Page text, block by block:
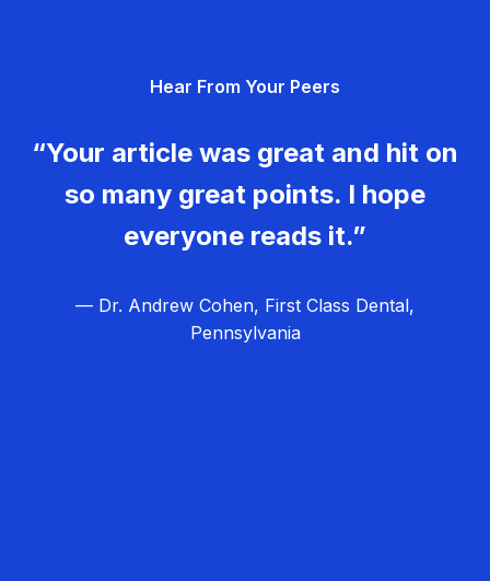
Hear From Your Peers
“Your article was great and hit on
so many great points. I hope
everyone reads it.”
— Dr. Andrew Cohen, First Class Dental,
Pennsylvania